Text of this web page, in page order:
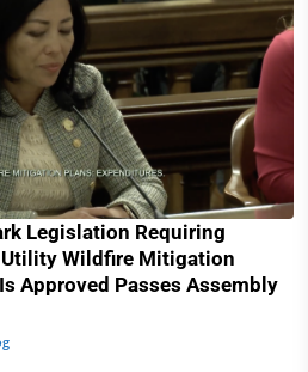
Legislation Requiring
Wildfire Mitigation
Approved Passes Assembly